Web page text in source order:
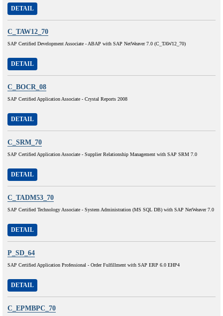
DETAIL
C_TAW12_70
SAP Certified Development Associate - ABAP with SAP NetWeaver 7.0 (C_TAW12_70)
DETAIL
C_BOCR_08
SAP Certified Application Associate - Crystal Reports 2008
DETAIL
C_SRM_70
SAP Certified Application Associate - Supplier Relationship Management with SAP SRM 7.0
DETAIL
C_TADM53_70
SAP Certified Technology Associate - System Administration (MS SQL DB) with SAP NetWeaver 7.0
DETAIL
P_SD_64
SAP Certified Application Professional - Order Fulfillment with SAP ERP 6.0 EHP4
DETAIL
C_EPMBPC_70